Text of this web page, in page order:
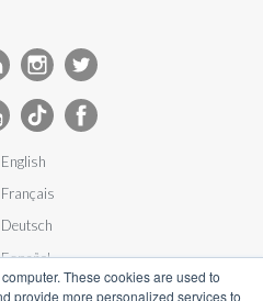
These cookies are used to
provide more personalized services to
English
Français
Deutsch
Español